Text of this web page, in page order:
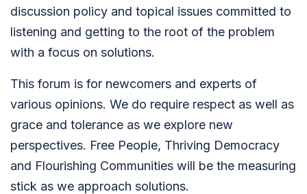
discussion policy and topical issues committed to
listening and getting to the root of the problem
with a focus on solutions.
This forum is for newcomers and experts of
various opinions. We do require respect as well as
grace and tolerance as we explore new
perspectives. Free People, Thriving Democracy
and Flourishing Communities will be the measuring
stick as we approach solutions.